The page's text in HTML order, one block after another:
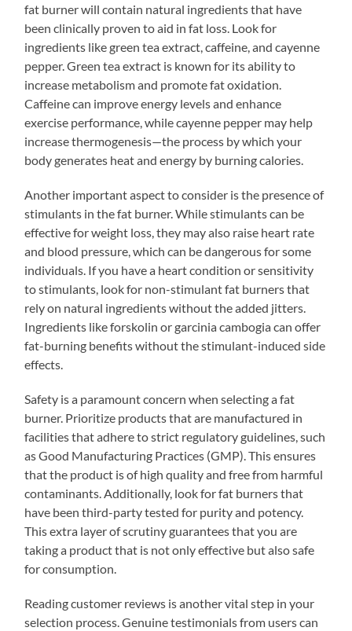
fat burner will contain natural ingredients that have
been clinically proven to aid in fat loss. Look for
ingredients like green tea extract, caffeine, and cayenne
pepper. Green tea extract is known for its ability to
increase metabolism and promote fat oxidation.
Caffeine can improve energy levels and enhance
exercise performance, while cayenne pepper may help
increase thermogenesis—the process by which your
body generates heat and energy by burning calories.
Another important aspect to consider is the presence of
stimulants in the fat burner. While stimulants can be
effective for weight loss, they may also raise heart rate
and blood pressure, which can be dangerous for some
individuals. If you have a heart condition or sensitivity
to stimulants, look for non-stimulant fat burners that
rely on natural ingredients without the added jitters.
Ingredients like forskolin or garcinia cambogia can offer
fat-burning benefits without the stimulant-induced side
effects.
Safety is a paramount concern when selecting a fat
burner. Prioritize products that are manufactured in
facilities that adhere to strict regulatory guidelines, such
as Good Manufacturing Practices (GMP). This ensures
that the product is of high quality and free from harmful
contaminants. Additionally, look for fat burners that
have been third-party tested for purity and potency.
This extra layer of scrutiny guarantees that you are
taking a product that is not only effective but also safe
for consumption.
Reading customer reviews is another vital step in your
selection process. Genuine testimonials from users can